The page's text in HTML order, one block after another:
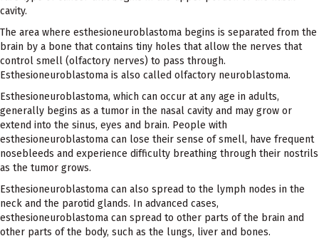
cavity.
The area where esthesioneuroblastoma begins is separated from the
brain by a bone that contains tiny holes that allow the nerves that
control smell (olfactory nerves) to pass through.
Esthesioneuroblastoma is also called olfactory neuroblastoma.
Esthesioneuroblastoma, which can occur at any age in adults,
generally begins as a tumor in the nasal cavity and may grow or
extend into the sinus, eyes and brain. People with
esthesioneuroblastoma can lose their sense of smell, have frequent
nosebleeds and experience difficulty breathing through their nostrils
as the tumor grows.
Esthesioneuroblastoma can also spread to the lymph nodes in the
neck and the parotid glands. In advanced cases,
esthesioneuroblastoma can spread to other parts of the brain and
other parts of the body, such as the lungs, liver and bones.